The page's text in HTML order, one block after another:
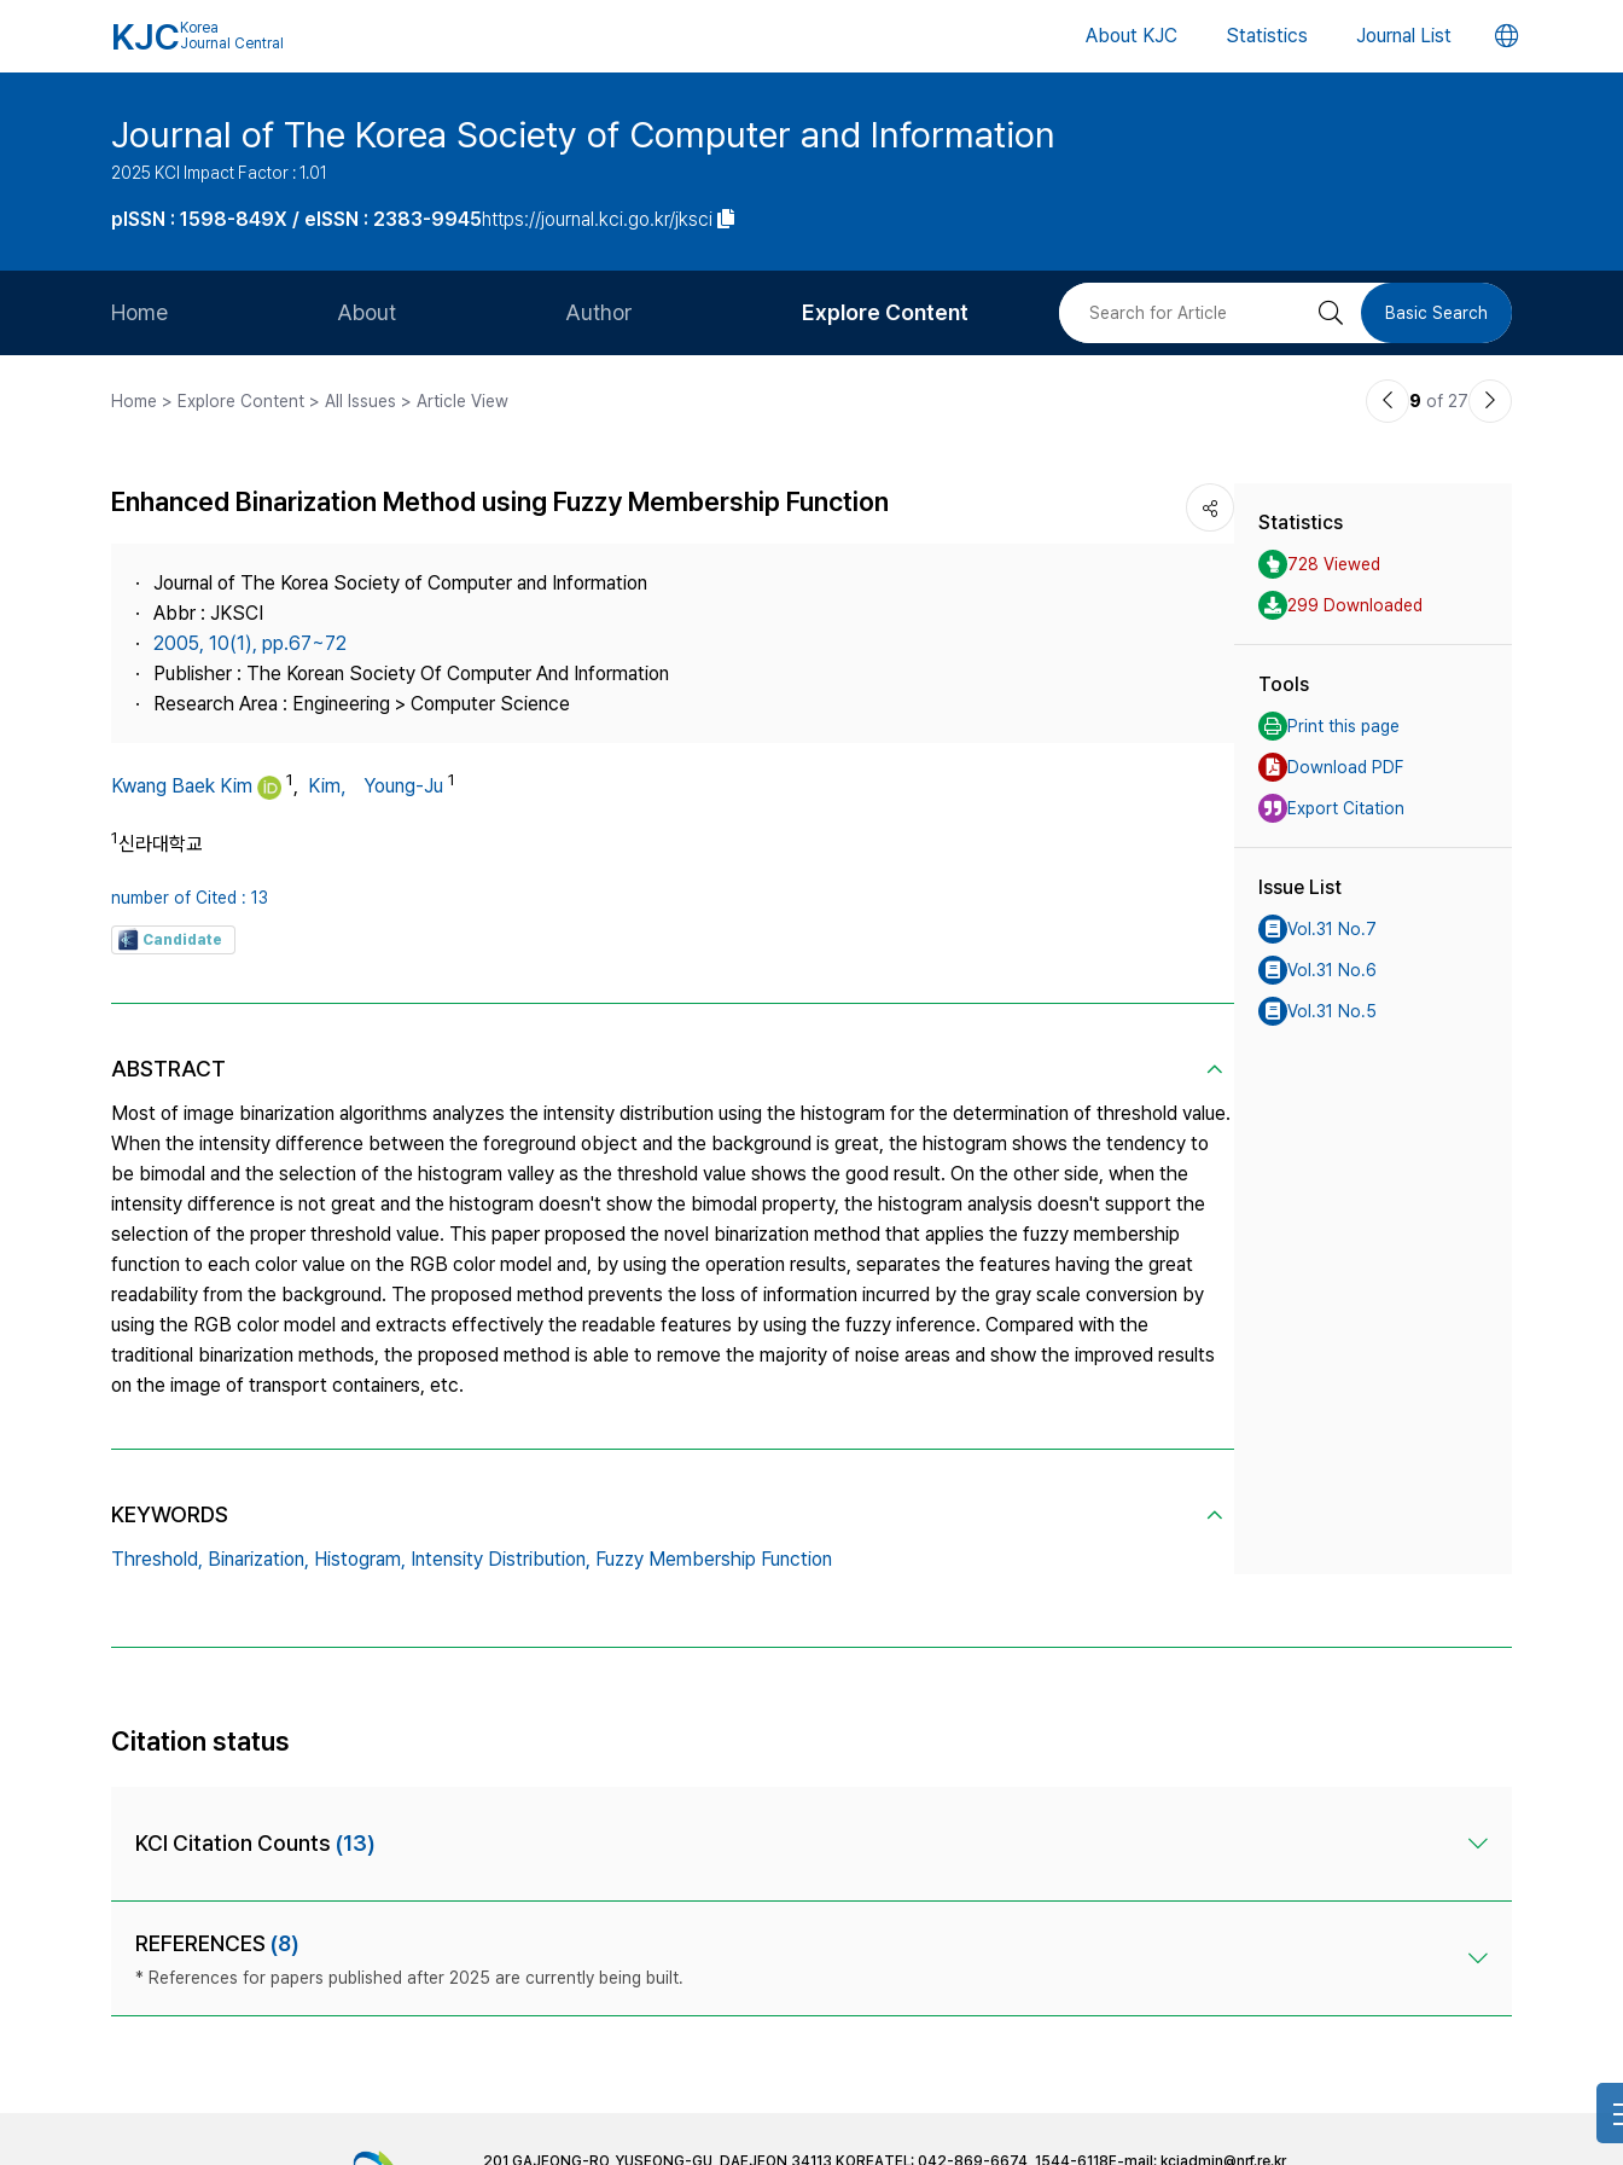
KJC Korea
Journal Central
About KJC Statistics Journal List 언
버
Journal of The Korea Society of Computer and Information
2025 KCI Impact Factor : 1.01
pISSN : 1598-849X / eISSN : 2383-9945https://journal.kci.go.kr/jksci
Home About
Journal Staff
Journal Information
Publisher
Contact Us
Author
Article Processing Charge
Explore Content
Most Cited
검 Basic Search
Home > Explore Content > All Issues > Article View
이9 of 27
다
Enhanced Binarization Method using Fuzzy Membership Function
Journal of The Korea Society of Computer and Information
Abbr : JKSCI
2005, 10(1), pp.67~72
Publisher : The Korean Society Of Computer And Information
Research Area : Engineering > Computer Science
Kwang Baek Kim 1, Kim， Young-Ju 1
1신라대학교
number of Cited : 13
Candidate
ABSTRACT
Most of image binarization algorithms analyzes the intensity distribution using the histogram for the determination of threshold value.
When the intensity difference between the foreground object and the background is great, the histogram shows the tendency to
be bimodal and the selection of the histogram valley as the threshold value shows the good result. On the other side, when the
intensity difference is not great and the histogram doesn't show the bimodal property, the histogram analysis doesn't support the
selection of the proper threshold value. This paper proposed the novel binarization method that applies the fuzzy membership
function to each color value on the RGB color model and, by using the operation results, separates the features having the great
readability from the background. The proposed method prevents the loss of information incurred by the gray scale conversion by
using the RGB color model and extracts effectively the readable features by using the fuzzy inference. Compared with the
traditional binarization methods, the proposed method is able to remove the majority of noise areas and show the improved results
on the image of transport containers, etc.
KEYWORDS
Threshold, Binarization, Histogram, Intensity Distribution, Fuzzy Membership Function
Statistics
728 Viewed
299 Downloaded
Tools
Print this page
Download PDF
Export Citation
Issue List
Vol.31 No.7
Vol.31 No.6
Vol.31 No.5
Citation status
KCI Citation Counts (13)
REFERENCES (8)
* References for papers published after 2025 are currently being built.
201 GAJEONG-RO, YUSEONG-GU, DAEJEON 34113 KOREATEL: 042-869-6674, 1544-6118 E-mail: kciadmin@nrf.re.kr